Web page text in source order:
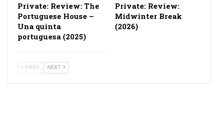
Private: Review: The
Portuguese House –
Una quinta
portuguesa (2025)
Private: Review:
Midwinter Break
(2026)
PREV NEXT